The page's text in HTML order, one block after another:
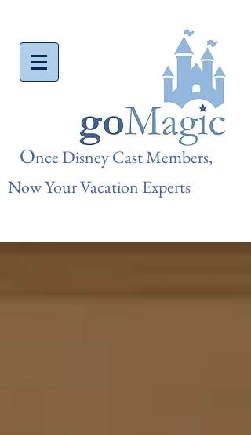
Once Disney Cast Members,
Now Your Vacation Experts